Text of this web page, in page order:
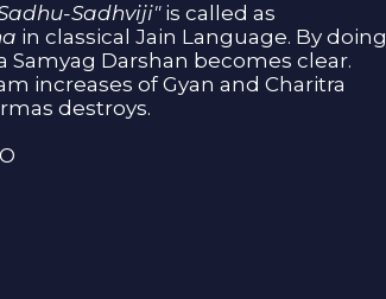
Sadhviji"is called as
in classical Jain Language. By doing
Samyag Darshan becomes clear.
increases of Gyan and Charitra
destroys.